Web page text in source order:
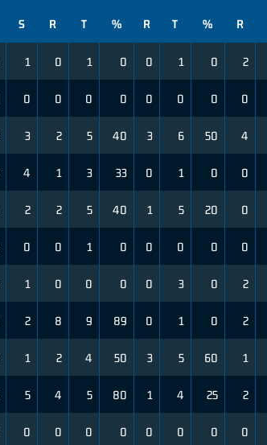
S R T % R T % R
1 0 1 0 0 1 0 2
0 0 0 0 0 0 0 0
3 2 5 40 3 6 50 4
4 1 3 33 0 1 0 0
2 2 5 40 1 5 20 0
0 0 1 0 0 0 0 0
1 0 0 0 0 3 0 2
2 8 9 89 0 1 0 2
1 2 4 50 3 5 60 1
5 4 5 80 1 4 25 2
0 0 0 0 0 0 0 0